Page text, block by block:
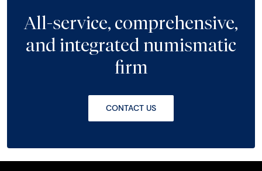
All-service, comprehensive,
and integrated numismatic
firm
CONTACT US